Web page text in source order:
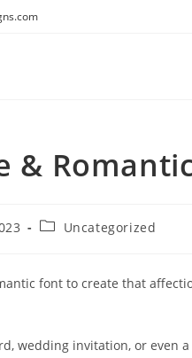
&
PostUncategorized
font to create that
wedding invitation, or